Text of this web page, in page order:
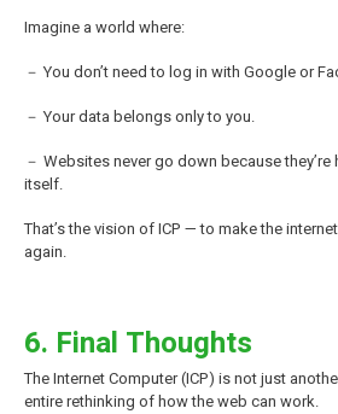
Imagine a world where:
－ You don’t need to log in with Google or
－ Your data belongs only to you.
－ Websites never go down because
itself.
That’s the vision of ICP — to make the
again.
6. Final Thoughts
The Internet Computer (ICP) is not just
entire rethinking of how the web can work.